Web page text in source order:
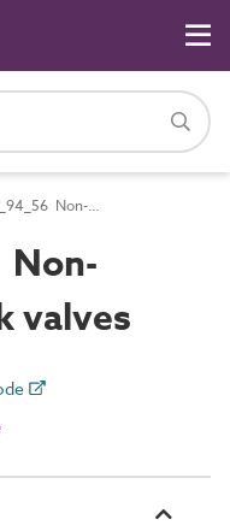
Pr_65_54_94_56 Non-slam nozzle check valves
Non-
valves